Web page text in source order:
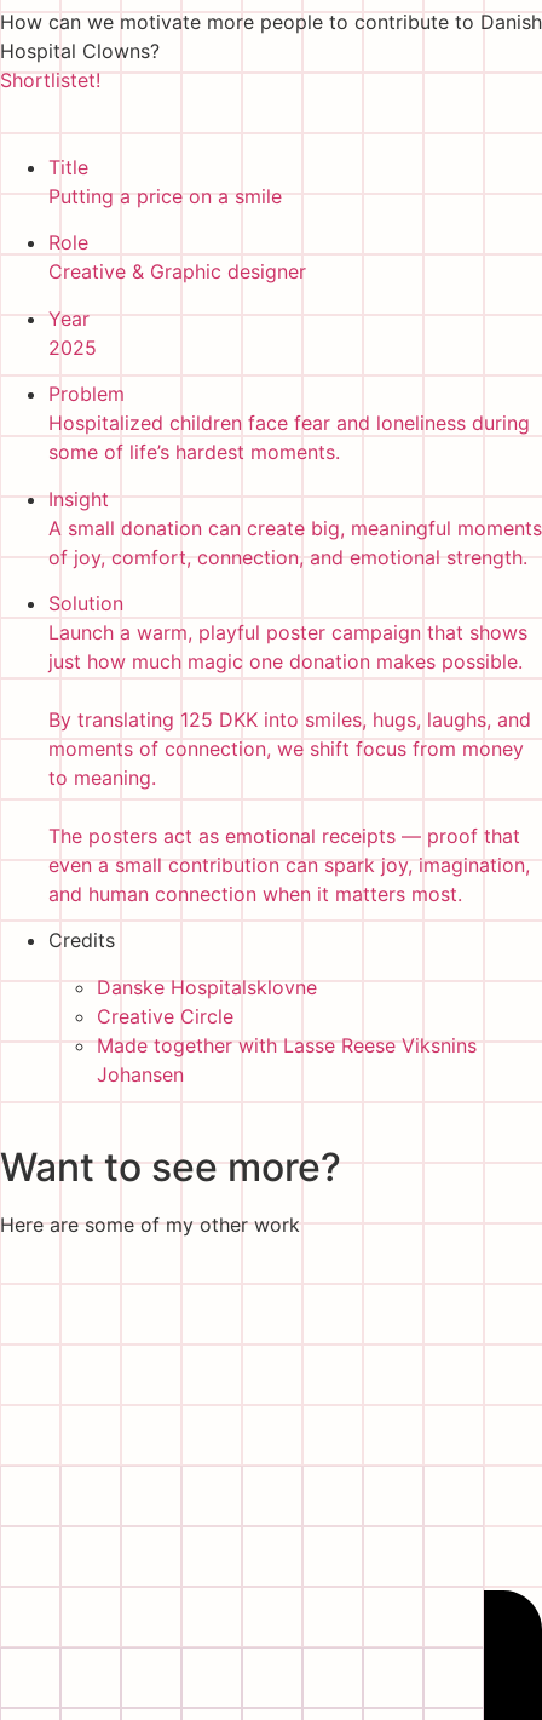
How can we motivate more people to contribute to Danish
Hospital Clowns?
Shortlistet!
Title
Putting a price on a smile
Role
Creative & Graphic designer
Year
2025
Problem
Hospitalized children face fear and loneliness during
some of life’s hardest moments.
Insight
A small donation can create big, meaningful moments
of joy, comfort, connection, and emotional strength.
Solution
Launch a warm, playful poster campaign that shows
just how much magic one donation makes possible.
By translating 125 DKK into smiles, hugs, laughs, and
moments of connection, we shift focus from money
to meaning.
The posters act as emotional receipts — proof that
even a small contribution can spark joy, imagination,
and human connection when it matters most.
Credits
Danske Hospitalsklovne
Creative Circle
Made together with Lasse Reese Viksnins
Johansen
Want to see more?
Here are some of my other work
Wow!
Thanks for making it all the way down here,